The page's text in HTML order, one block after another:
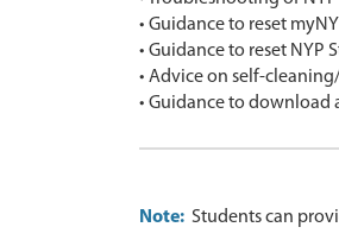
• Guidance to reset
• Guidance to reset NYP
• Advice on self-
• Guidance to download
Note: Students can